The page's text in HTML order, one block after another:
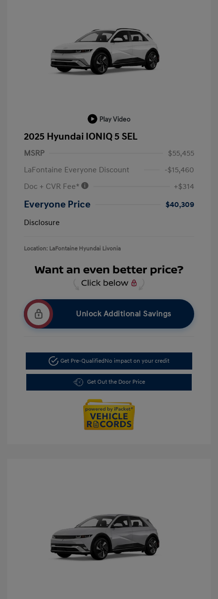
Play Video
2025 Hyundai IONIQ 5 SEL
MSRP
$55,455
LaFontaine Everyone Discount
-$15,460
Doc + CVR Fee*
+$314
Everyone Price
$40,309
Disclosure
Location: LaFontaine Hyundai Livonia
Unlock Additional Savings
Get Pre-QualifiedNo impact on your credit
Get Out the Door Price